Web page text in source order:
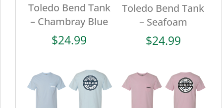
Toledo Bend Tank
– Chambray Blue
$24.99
Toledo Bend Tank
– Seafoam
$24.99